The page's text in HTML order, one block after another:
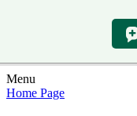
Menu
Home Page